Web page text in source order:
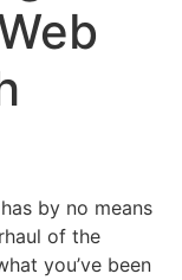
by no means
of the
you’ve been